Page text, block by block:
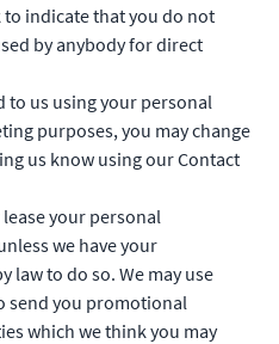
indicate that you do not
by anybody for direct
to us using your personal
purposes, you may change
us know using our Contact
your personal
we have your
law to do so. We may use
send you promotional
which we think you may